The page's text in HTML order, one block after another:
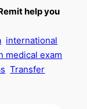
help you
international
medical exam
Transfer